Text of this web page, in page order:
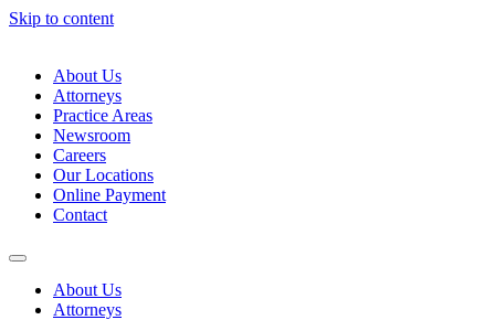
Skip to content
About Us
Attorneys
Practice Areas
Newsroom
Careers
Our Locations
Online Payment
Contact
About Us
Attorneys